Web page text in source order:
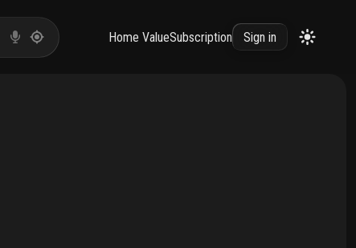
Home ValueSubscription Sign in